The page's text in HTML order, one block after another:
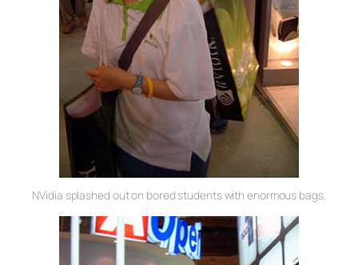
NVidia splashed out on bored students with enormous bags.